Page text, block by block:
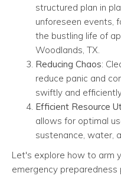
structured plan in
unforeseen events,
the bustling life of
Woodlands, TX.
Reducing Chaos:
reduce panic and
swiftly and
Efficient Resource
allows for optimal
sustenance, water,
Let's explore how to arm
emergency preparedness